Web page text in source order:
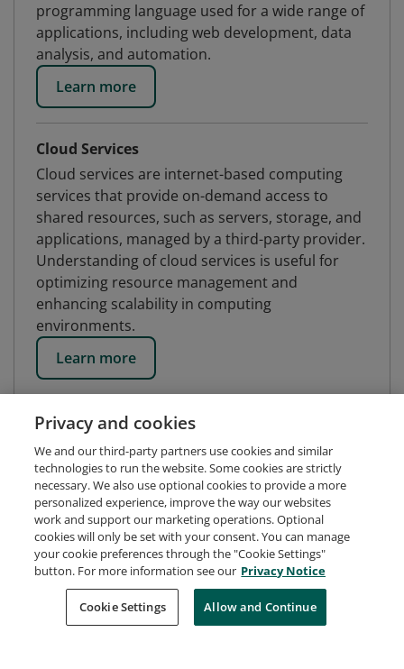
programming language used for a wide range of
applications, including web development, data
analysis, and automation.
Learn more
Cloud Services
Cloud services are internet-based computing
services that provide on-demand access to
shared resources, such as servers, storage, and
applications, managed by a third-party provider.
Understanding of cloud services is useful for
optimizing resource management and
enhancing scalability in computing
environments.
Learn more
Request Demo About Credly Terms
Privacy
Developers
Support
Cookies
Privacy and cookies
We and our third-party partners use cookies and similar
technologies to run the website. Some cookies are strictly
necessary. We also use optional cookies to provide a more
personalized experience, improve the way our websites
work and support our marketing operations. Optional
cookies will only be set with your consent. You can manage
your cookie preferences through the "Cookie Settings"
button. For more information see our Privacy Notice
Cookie Settings Allow and Continue